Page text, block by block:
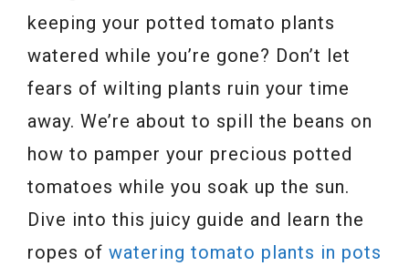
keeping your potted tomato plants
watered while you’re gone? Don’t let
fears of wilting plants ruin your time
away. We’re about to spill the beans on
how to pamper your precious potted
tomatoes while you soak up the sun.
Dive into this juicy guide and learn the
ropes of watering tomato plants in pots